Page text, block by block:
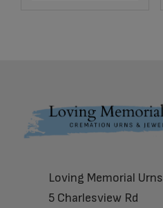
Footer
Loving Memorial Urns
5 Charlesview Rd